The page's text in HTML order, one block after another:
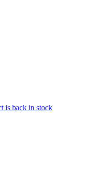
is back in stock